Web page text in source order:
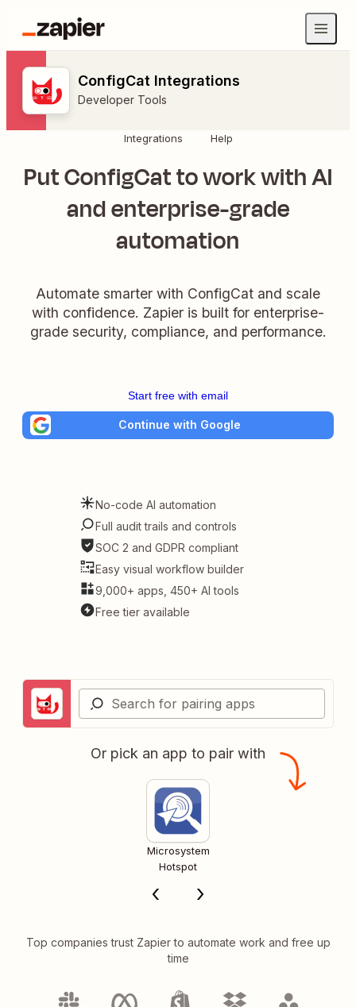
ConfigCat Integrations
Developer Tools
Integrations Help
Put ConfigCat to work with AI
and enterprise-grade
automation
Automate smarter with ConfigCat and scale
with confidence. Zapier is built for enterprise-
grade security, compliance, and performance.
Start free with email
Continue with Google
No-code AI automation
Full audit trails and controls
SOC 2 and GDPR compliant
Easy visual workflow builder
9,000+ apps, 450+ AI tools
Free tier available
Or pick an app to pair with
Microsystem
Hotspot
Top companies trust Zapier to automate work and free up
time